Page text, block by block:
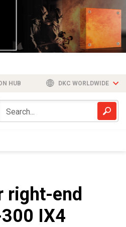
HUB DKC WORLDWIDE
right-end
IX4